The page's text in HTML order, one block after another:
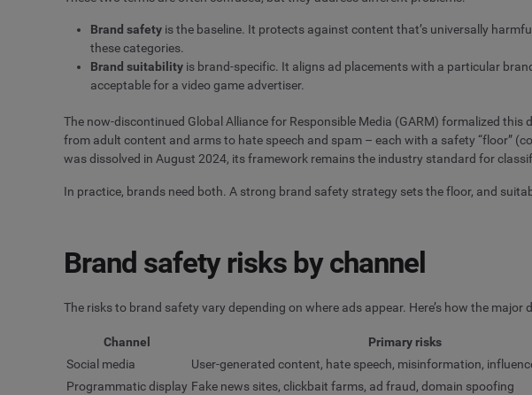
Brand safety is the baseline. It protects against content that’s universally
these categories.
Brand suitability is brand-specific. It aligns ad placements with a particular
acceptable for a video game advertiser.
The now-discontinued Global Alliance for Responsible Media (GARM) formalized this
from adult content and arms to hate speech and spam – each with a safety “floor”
was dissolved in August 2024, its framework remains the industry standard for
In practice, brands need both. A strong brand safety strategy sets the floor, and
Brand safety risks by channel
The risks to brand safety vary depending on where ads appear. Here’s how the major
Channel Primary risks
Social media
User-generated content, hate speech, misinformation,
Programmatic display Fake news sites, clickbait farms, ad fraud, domain spoofing